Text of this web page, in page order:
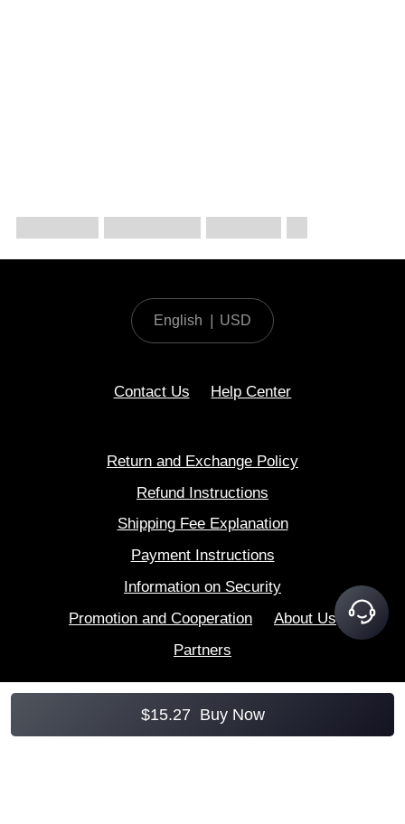
$15.27 Buy Now
English USD
Contact Us Help Center
Return and Exchange Policy
Refund Instructions
Shipping Fee Explanation
Payment Instructions
Information on Security
Promotion and Cooperation
About Us
Partners